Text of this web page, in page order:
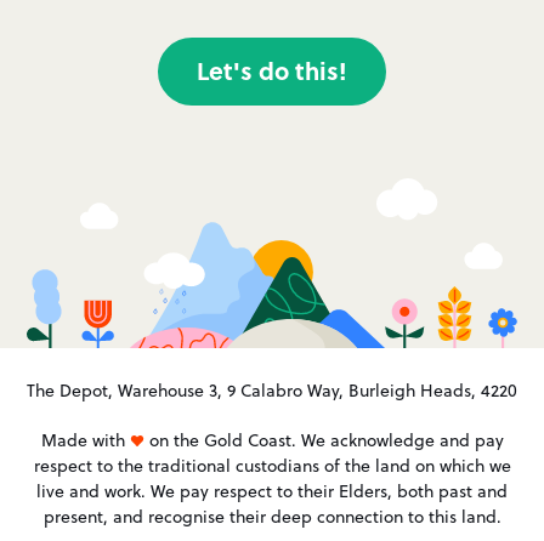
Let's do this!
The Depot, Warehouse 3, 9 Calabro Way, Burleigh Heads, 4220
Made with
on the Gold Coast. We acknowledge and pay
respect to the traditional custodians of the land on which we
live and work. We pay respect to their Elders, both past and
present, and recognise their deep connection to this land.